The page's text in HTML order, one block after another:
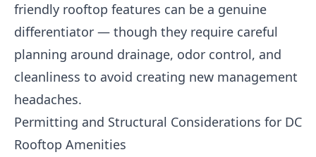
friendly rooftop features can be a genuine
differentiator — though they require careful
planning around drainage, odor control, and
cleanliness to avoid creating new management
headaches.
Permitting and Structural Considerations for DC
Rooftop Amenities